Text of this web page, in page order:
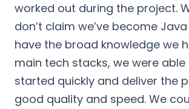
worked out during the project.
don’t claim we’ve become
have the broad knowledge we
main tech stacks, we were
started quickly and deliver the
good quality and speed. We